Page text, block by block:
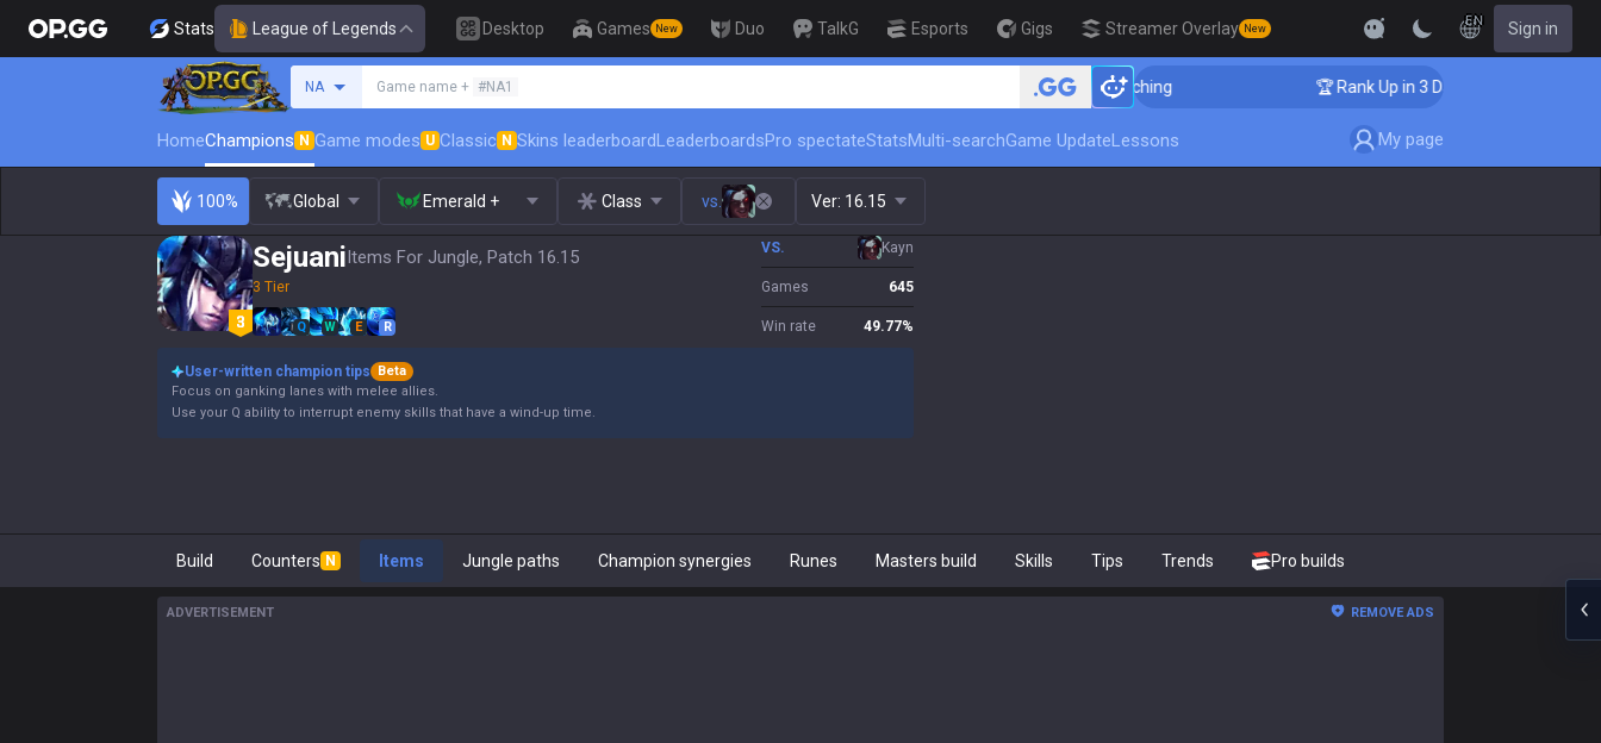
Stats League of Legends Desktop Games New Duo TalkG Esports Gigs Streamer Overlay New
EN Sign in
NA Game name + #NA1 🏆 Rank Up in 3 Days! Challenger Coaching 🏆 Rank Up in 3 Days! Challenger Coaching
HomeChampions N Game modes U Classic N Skins leaderboardLeaderboardsPro spectateStatsMulti-searchGame UpdateLessons My page
100% Global Emerald + Class vs. Ver: 16.15
SejuaniItems For Jungle, Patch 16.15
3 Tier
Q W E R
VS. Kayn
Games 645
Win rate 49.77%
User-written champion tips
Beta
Focus on ganking lanes with melee allies.
Use your Q ability to interrupt enemy skills that have a wind-up time.
Build Counters N Items Jungle paths Champion synergies Runes Masters build Skills Tips Trends Pro builds
ADVERTISEMENT REMOVE ADS